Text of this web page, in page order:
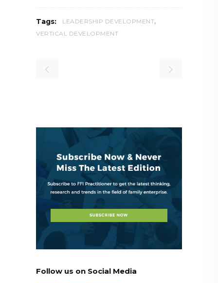
Tags: LEADERSHIP DEVELOPMENT,
VERTICAL DEVELOPMENT
Follow us on Social Media